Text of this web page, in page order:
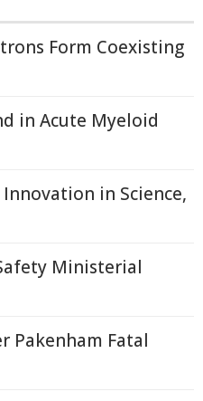
Form Coexisting
in Acute Myeloid
Innovation in Science,
Ministerial
Pakenham Fatal